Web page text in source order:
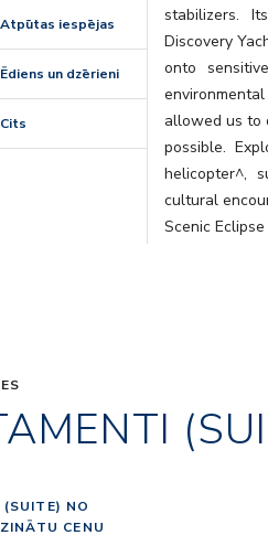
Atpūtas iespējas
Ēdiens un dzērieni
Cits
stabilizers.
Discovery
onto
allowed us to
possible.
helicopter^,
cultural
Scenic
NO
CENU